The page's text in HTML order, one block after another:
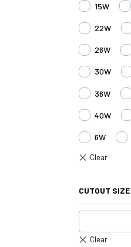
15W
22W
26W
30W
36W
40W
6W
CUTOUT SIZE